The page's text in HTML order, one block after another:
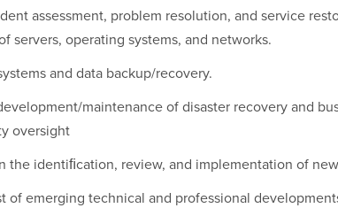
assessment, problem resolution, and service
servers, operating systems, and networks.
and data backup/recovery.
maintenance of disaster recovery and
oversight
the identiﬁcation, review, and implementation of
of emerging technical and professional